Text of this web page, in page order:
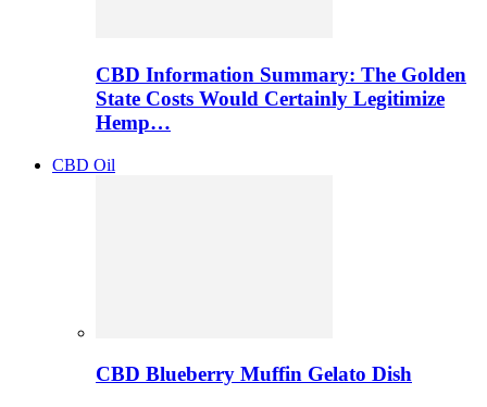
CBD Information Summary: The Golden
State Costs Would Certainly Legitimize
Hemp…
CBD Oil
CBD Blueberry Muffin Gelato Dish